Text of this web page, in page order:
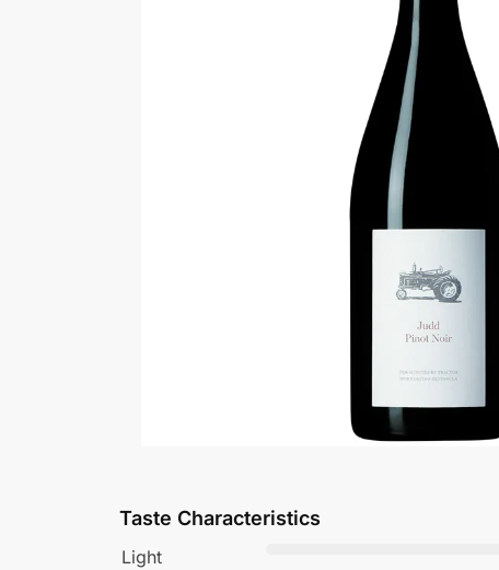
Taste Characteristics
Light